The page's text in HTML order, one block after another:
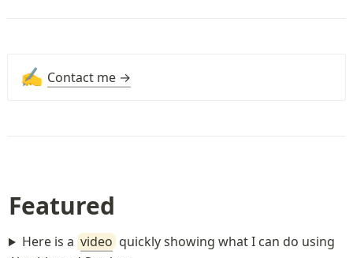
✍️ Contact me →
Featured
Here is a video quickly showing what I can do using